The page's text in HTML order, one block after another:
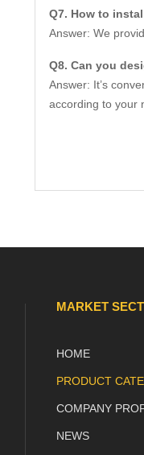
MARKET
HOME
PRODUCT
COMPANY
NEWS
Q7. How to
Answer: We
Q8. Can you
Answer: It’s
according to your